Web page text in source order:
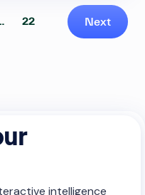
22 Next
intelligence